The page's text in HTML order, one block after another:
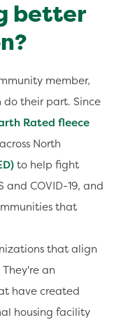
better
member,
do their part. Since
Rated fleece
North
to help fight
and COVID-19, and
that
that align
They're an
have created
housing facility